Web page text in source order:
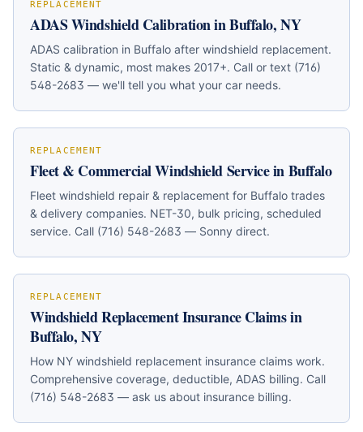
REPLACEMENT
ADAS Windshield Calibration in Buffalo, NY
ADAS calibration in Buffalo after windshield replacement.
Static & dynamic, most makes 2017+. Call or text (716)
548-2683 — we'll tell you what your car needs.
REPLACEMENT
Fleet & Commercial Windshield Service in Buffalo
Fleet windshield repair & replacement for Buffalo trades
& delivery companies. NET-30, bulk pricing, scheduled
service. Call (716) 548-2683 — Sonny direct.
REPLACEMENT
Windshield Replacement Insurance Claims in
Buffalo, NY
How NY windshield replacement insurance claims work.
Comprehensive coverage, deductible, ADAS billing. Call
(716) 548-2683 — ask us about insurance billing.